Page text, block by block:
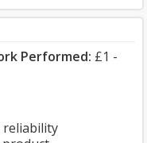
Performed: £1 -
reliability